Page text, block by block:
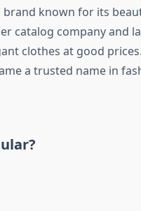
known for its
catalog company and
clothes at good
a trusted name in